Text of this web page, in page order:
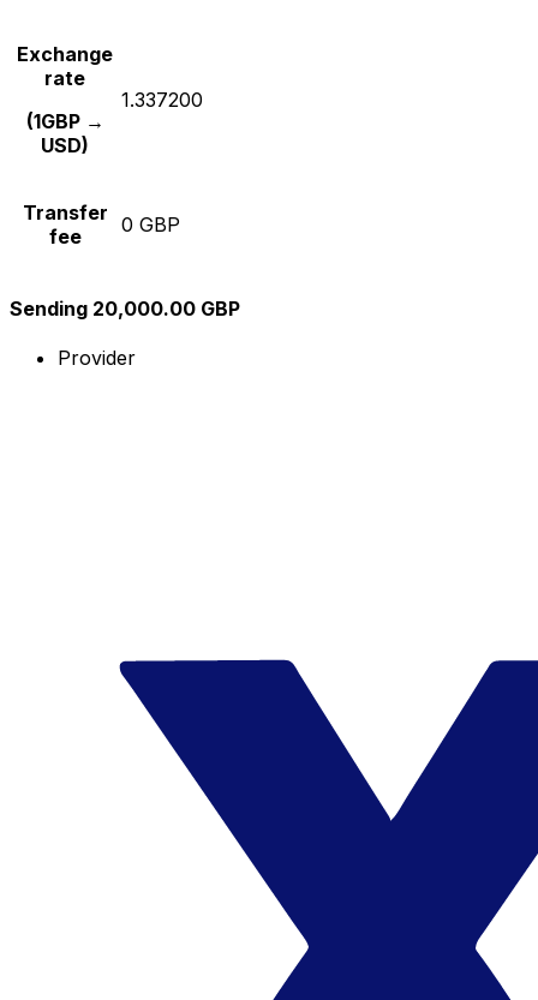
Exchange
rate
(1GBP →
USD)
1.337200
Transfer
fee
0 GBP
Sending 20,000.00 GBP
Provider